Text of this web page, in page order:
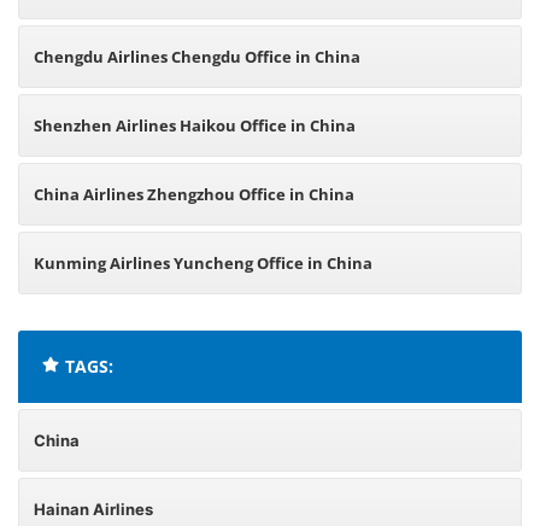
Chengdu Airlines Chengdu Office in China
Shenzhen Airlines Haikou Office in China
China Airlines Zhengzhou Office in China
Kunming Airlines Yuncheng Office in China
TAGS:
China
Hainan Airlines